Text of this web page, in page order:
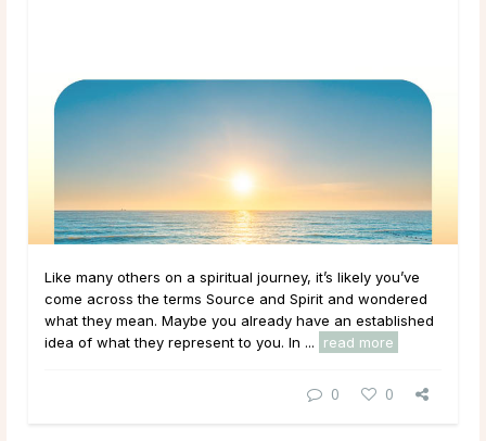
Like many others on a spiritual journey, it’s likely you’ve
come across the terms Source and Spirit and wondered
what they mean. Maybe you already have an established
idea of what they represent to you. In ...
read more
0 0